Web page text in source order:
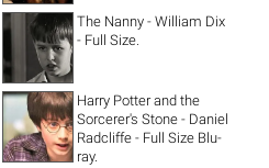
The Nanny - William Dix
- Full Size.
Harry Potter and the
Sorcerer's Stone - Daniel
Radcliffe - Full Size Blu-
ray.